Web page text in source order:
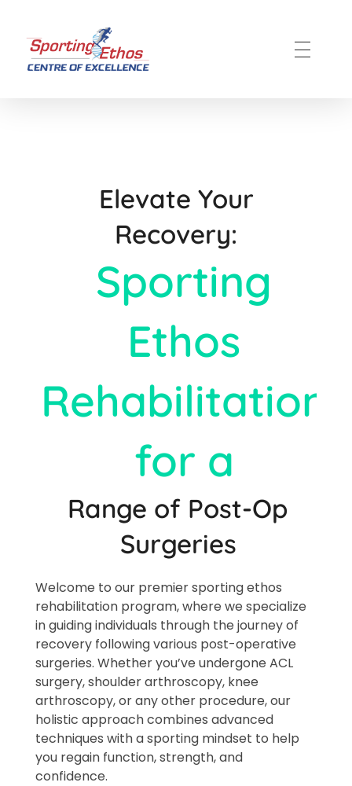
Elevate Your
Recovery:
Sporting
Ethos
Rehabilitation
for a
Range of Post-Op
Surgeries​
Welcome to our premier sporting ethos
rehabilitation program, where we specialize
in guiding individuals through the journey of
recovery following various post-operative
surgeries. Whether you’ve undergone ACL
surgery, shoulder arthroscopy, knee
arthroscopy, or any other procedure, our
holistic approach combines advanced
techniques with a sporting mindset to help
you regain function, strength, and
confidence.